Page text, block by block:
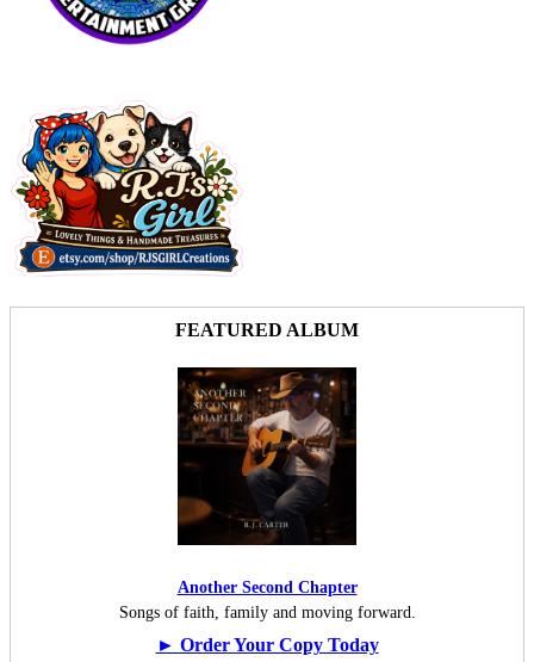
FEATURED ALBUM
Another Second Chapter
Songs of faith, family and moving forward.
► Order Your Copy Today